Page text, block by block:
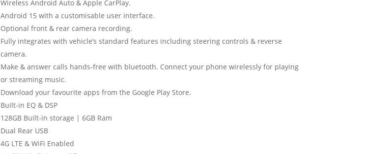
Wireless Android Auto & Apple CarPlay.
Android 15 with a customisable user interface.
Optional front & rear camera recording.
Fully integrates with vehicle’s standard features including steering controls & reverse
camera.
Make & answer calls hands-free with bluetooth. Connect your phone wirelessly for playing
or streaming music.
Download your favourite apps from the Google Play Store.
Built-in EQ & DSP
128GB Built-in storage | 6GB Ram
Dual Rear USB
4G LTE & WiFi Enabled